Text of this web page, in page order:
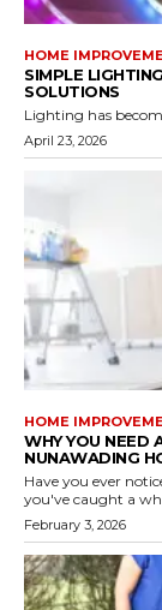
HOME
SIMPLE
SOLUTIONS
Lighting has
April 23, 2026
HOME
WHY YOU NEED
NUNAWADING
Have you ever
you've caught a
February 3, 2026